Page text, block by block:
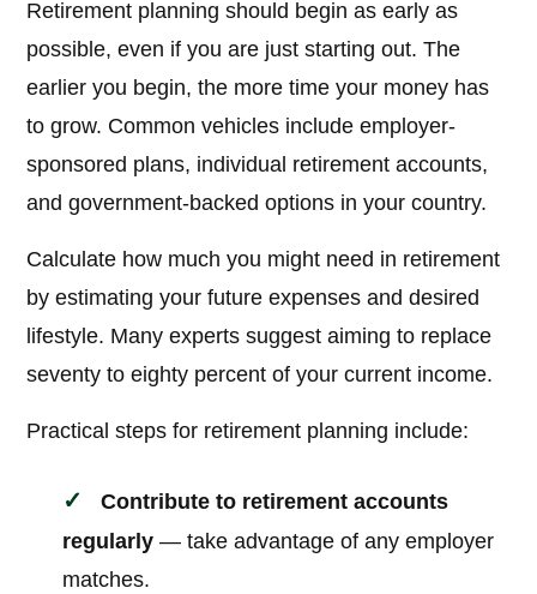
Retirement planning should begin as early as
possible, even if you are just starting out. The
earlier you begin, the more time your money has
to grow. Common vehicles include employer-
sponsored plans, individual retirement accounts,
and government-backed options in your country.
Calculate how much you might need in retirement
by estimating your future expenses and desired
lifestyle. Many experts suggest aiming to replace
seventy to eighty percent of your current income.
Practical steps for retirement planning include:
Contribute to retirement accounts
regularly — take advantage of any employer
matches.